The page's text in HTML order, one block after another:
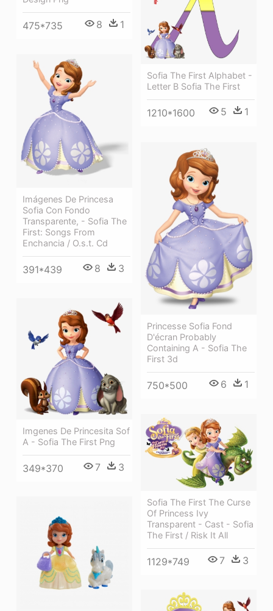
475*735 8 1
Sofia The First Alphabet -
Letter B Sofia The First
1210*1600 5 1
Imágenes De Princesa
Sofia Con Fondo
Transparente, - Sofia The
First: Songs From
Enchancia / O.s.t. Cd
391*439 8 3
Princesse Sofia Fond
D'écran Probably
Containing A - Sofia The
First 3d
750*500 6 1
Imgenes De Princesita Sof
A - Sofia The First Png
349*370 7 3
Sofia The First The Curse
Of Princess Ivy
Transparent - Cast - Sofia
The First / Risk It All
1129*749 7 3